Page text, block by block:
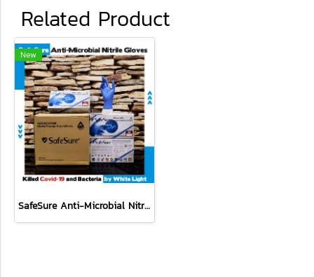
Related Product
New
SafeSure Anti-Microbial Nitrile Disposable Powder Free Gloves 10 boxes